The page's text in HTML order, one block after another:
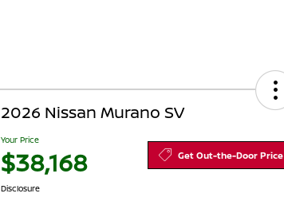
2026 Nissan Murano SV
Your Price
$38,168 Get Out-the-Door Price
Disclosure